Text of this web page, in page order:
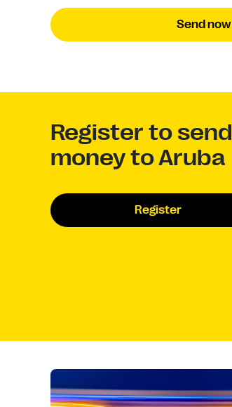
Send now
Register to send
money to Aruba
Register